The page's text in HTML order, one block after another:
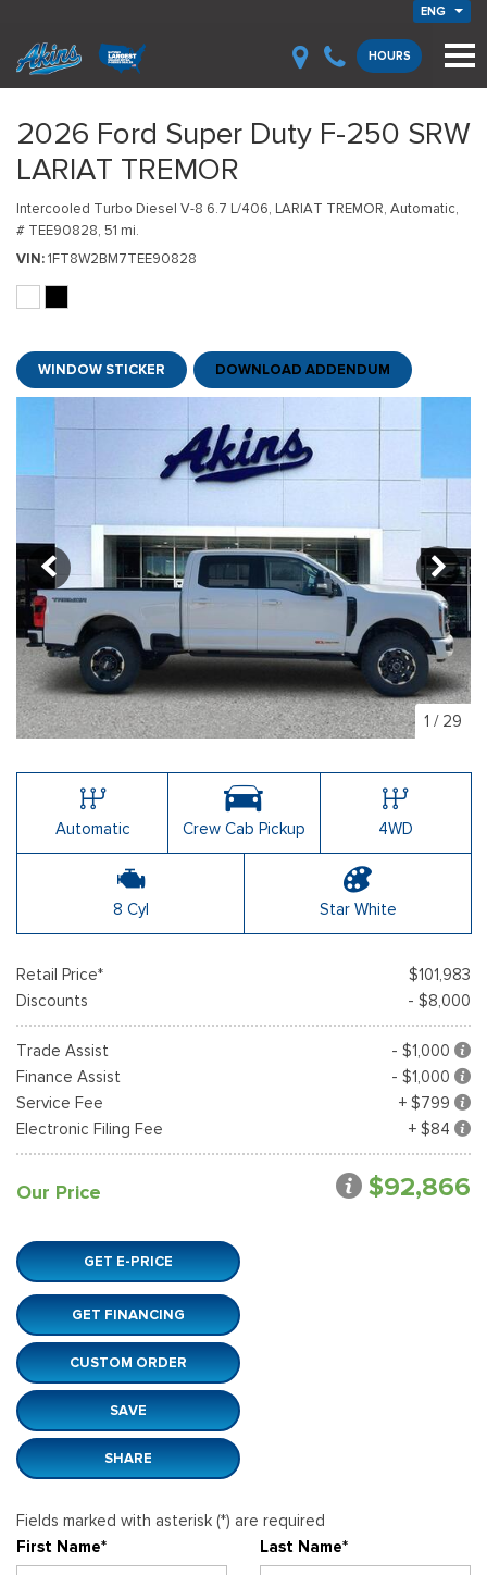
ENG
HOURS
2026 Ford Super Duty F-250 SRW
LARIAT TREMOR
Intercooled Turbo Diesel V-8 6.7 L/406, LARIAT TREMOR, Automatic,
# TEE90828, 51 mi.
VIN 1FT8W2BM7TEE90828
WINDOW STICKER DOWNLOAD ADDENDUM
1 / 29
Automatic Crew Cab Pickup 4WD
8 Cyl Star White
Retail Price*
$101,983
Discounts
- $8,000
Trade Assist
- $1,000
Finance Assist
- $1,000
Service Fee
+ $799
Electronic Filing Fee
+ $84
Our Price $92,866
GET E-PRICE
GET FINANCING
CUSTOM ORDER
SAVE
SHARE
Fields marked with asterisk (*) are required
First Name*
Last Name*